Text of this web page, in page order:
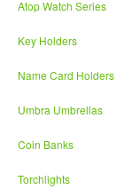
Atop Watch Series
Key Holders
Name Card Holders
Umbra Umbrellas
Coin Banks
Torchlights